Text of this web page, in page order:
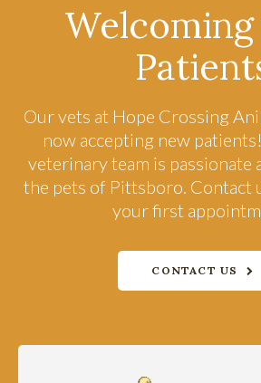
Our vets at Hope Crossing
now accepting new
veterinary team is passionate
the pets of Pittsboro. Contact
your first
CONTACT US